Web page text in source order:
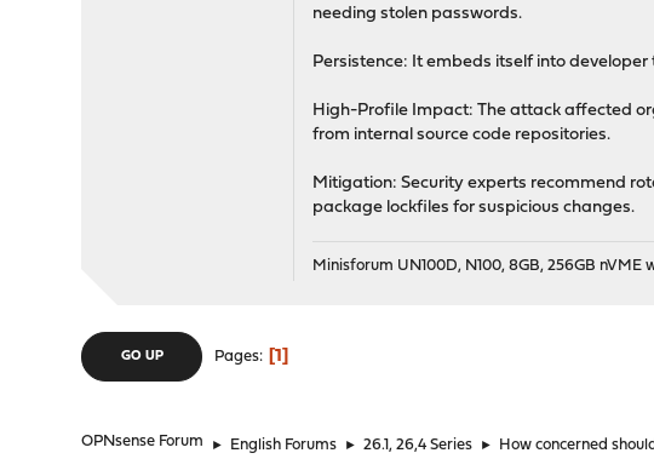
needing stolen passwords.
Persistence: It embeds itself into
High-Profile Impact: The attack affected
from internal source code repositories.
Mitigation: Security experts recommend
package lockfiles for suspicious changes.
Minisforum UN100D, N100, 8GB, 256GB nVME
GO UP Pages 1
OPNsense Forum ► English Forums ► 26.1, 26,4 Series ► How concerned